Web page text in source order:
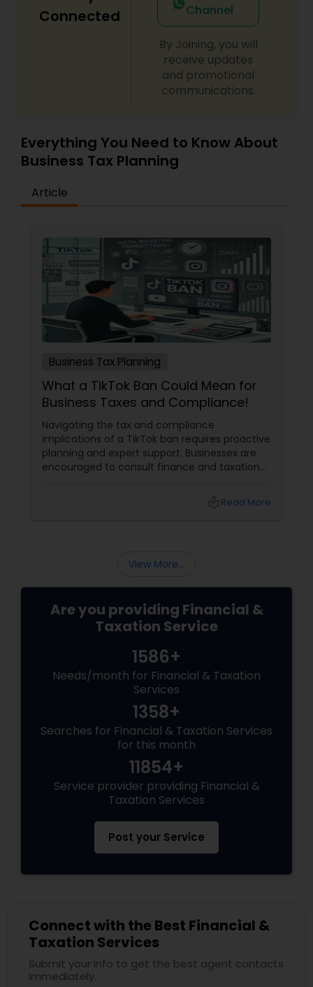
Connected
Channel
By Joining, you will
receive updates
and promotional
communications.
Everything You Need to Know About
Business Tax Planning
Article
Business Tax Planning
What a TikTok Ban Could Mean for
Business Taxes and Compliance!
Navigating the tax and compliance
implications of a TikTok ban requires proactive
planning and expert support. Businesses are
encouraged to consult finance and taxation
strategies for future growth. These experts
Read More
View More...
Are you providing Financial &
Taxation Service
1586+
Needs/month for Financial & Taxation
Services
1358+
Searches for Financial & Taxation Services
for this month
11854+
Service provider providing Financial &
Taxation Services
Post your Service
Connect with the Best Financial &
Taxation Services
Submit your info to get the best agent contacts
immediately.